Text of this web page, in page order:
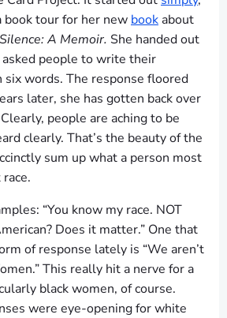
book tour for her new book about
A Memoir. She handed out
people to write their
six words. The response floored
later, she has gotten back over
people are aching to be
clearly. That’s the beauty of the
sum up what a person most
“You know my race. NOT
Does it matter.” One that
of response lately is “We aren’t
This really hit a nerve for a
black women, of course.
were eye-opening for white